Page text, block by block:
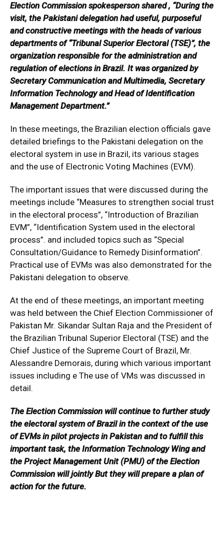
Election Commission spokesperson shared , “During the
visit, the Pakistani delegation had useful, purposeful
and constructive meetings with the heads of various
departments of “Tribunal Superior Electoral (TSE)”, the
organization responsible for the administration and
regulation of elections in Brazil. It was organized by
Secretary Communication and Multimedia, Secretary
Information Technology and Head of Identification
Management Department.”
In these meetings, the Brazilian election officials gave
detailed briefings to the Pakistani delegation on the
electoral system in use in Brazil, its various stages
and the use of Electronic Voting Machines (EVM).
The important issues that were discussed during the
meetings include “Measures to strengthen social trust
in the electoral process”, “Introduction of Brazilian
EVM”, “Identification System used in the electoral
process”. and included topics such as “Special
Consultation/Guidance to Remedy Disinformation”.
Practical use of EVMs was also demonstrated for the
Pakistani delegation to observe.
At the end of these meetings, an important meeting
was held between the Chief Election Commissioner of
Pakistan Mr. Sikandar Sultan Raja and the President of
the Brazilian Tribunal Superior Electoral (TSE) and the
Chief Justice of the Supreme Court of Brazil, Mr.
Alessandre Demorais, during which various important
issues including e The use of VMs was discussed in
detail.
The Election Commission will continue to further study
the electoral system of Brazil in the context of the use
of EVMs in pilot projects in Pakistan and to fulfill this
important task, the Information Technology Wing and
the Project Management Unit (PMU) of the Election
Commission will jointly But they will prepare a plan of
action for the future.